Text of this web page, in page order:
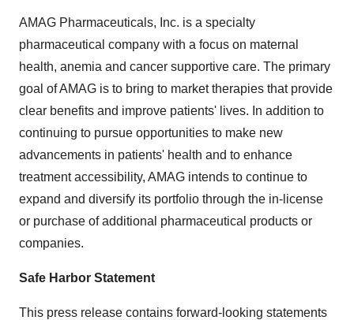
AMAG Pharmaceuticals, Inc. is a specialty
pharmaceutical company with a focus on maternal
health, anemia and cancer supportive care. The primary
goal of AMAG is to bring to market therapies that provide
clear benefits and improve patients' lives. In addition to
continuing to pursue opportunities to make new
advancements in patients' health and to enhance
treatment accessibility, AMAG intends to continue to
expand and diversify its portfolio through the in-license
or purchase of additional pharmaceutical products or
companies.
Safe Harbor Statement
This press release contains forward-looking statements